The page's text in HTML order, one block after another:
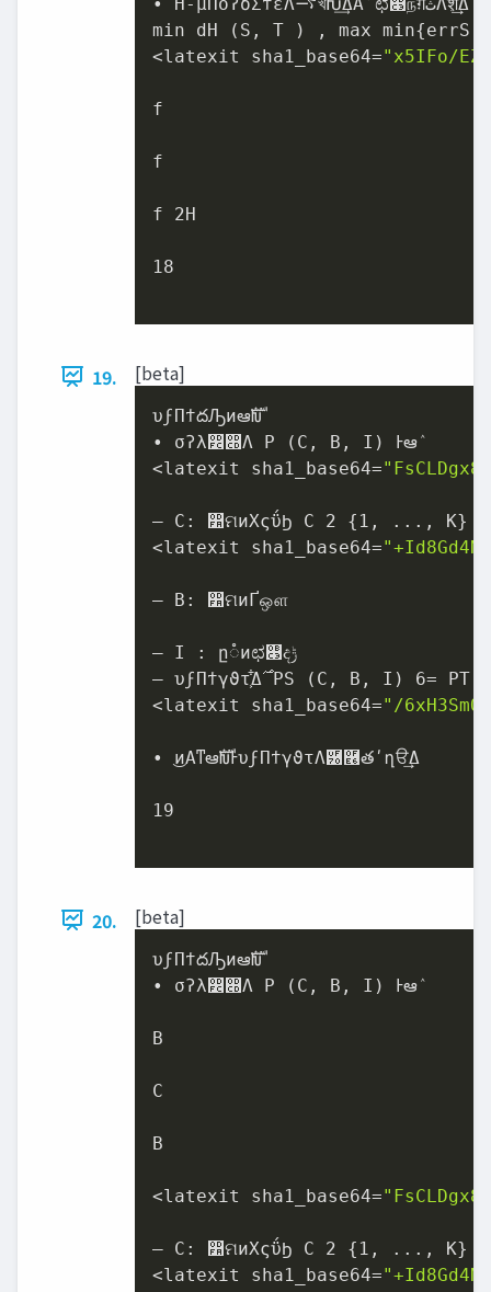
min dH (S, T ) , max
<latexit sha1_base64="x5IFo/
f
f
f 2H
18
19. [beta]
υϝΠϯదԠͷఆࣜԽ
• σʔλ෼෍Λ P (C, B, I) Ͱఆٛ
<latexit sha1_base64=
– C: ෺ମͷΧςΰϦ C 2 {1, ..., K}
<latexit sha1_base64=
– B: ෺ମͷҐஔ
– I : ը૾ͷಛ௃ද‫ݱ‬
– υϝΠϯγϑτ͕͋Δ࣌ PS (C, B, I) 6= PT (C, B, I)
<latexit sha1_base64="/
• ͜ͷΑ͏ͳఆࣜԽͰυϝΠϯγϑτΛ֬཰࿦తʹղੳ͢Δ
19
20. [beta]
υϝΠϯదԠͷఆࣜԽ
• σʔλ෼෍Λ P (C, B, I) Ͱఆٛ
B
C
B
<latexit sha1_base64=
– C: ෺ମͷΧςΰϦ C 2 {1, ..., K}
<latexit sha1_base64=